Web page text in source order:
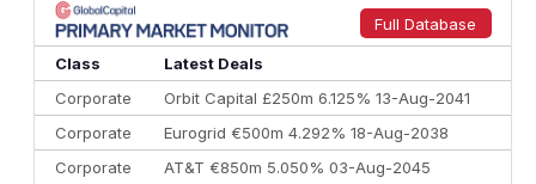
9
Credit Agricole CIB €66.1 bn
322
10
Morgan Stanley
Full Database
Class
Latest Deals
Corporate
Orbit Capital £250m 6.125% 13-Aug-2041
Corporate
Eurogrid €500m 4.292% 18-Aug-2038
Corporate
AT&T €850m 5.050% 03-Aug-2045